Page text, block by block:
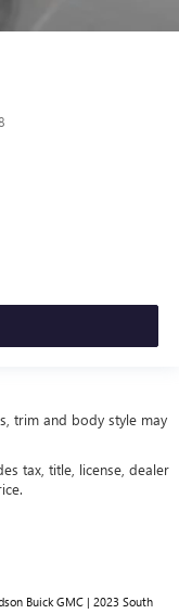
trim and body style may
tax, title, license, dealer
Buick GMC | 2023 South